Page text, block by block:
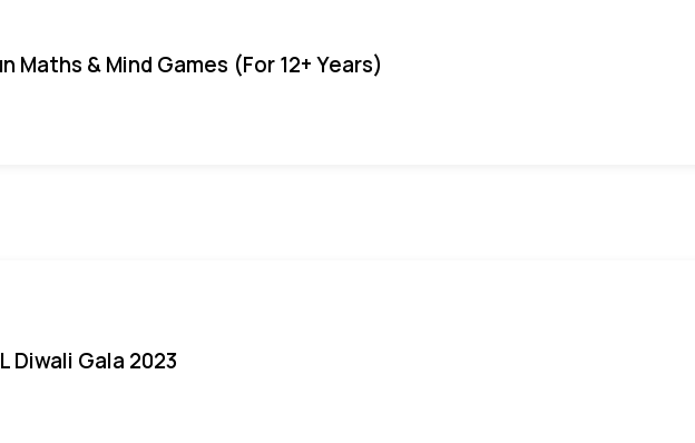
Maths & Mind Games (For 12+ Years)
Diwali Gala 2023